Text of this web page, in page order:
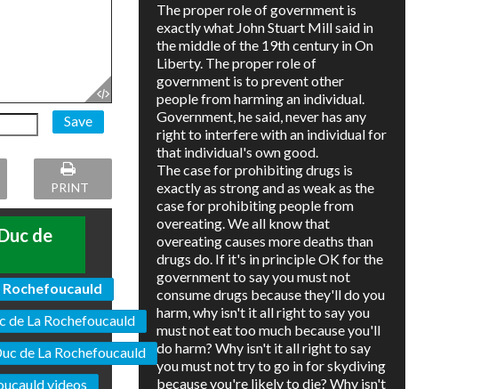
Save
PRINT
de
Rochefoucauld
de La Rochefoucauld
de La Rochefoucauld
videos
The proper role of government is
exactly what John Stuart Mill said in
the middle of the 19th century in On
Liberty. The proper role of
government is to prevent other
people from harming an individual.
Government, he said, never has any
right to interfere with an individual for
that individual's own good.
The case for prohibiting drugs is
exactly as strong and as weak as the
case for prohibiting people from
overeating. We all know that
overeating causes more deaths than
drugs do. If it's in principle OK for the
government to say you must not
consume drugs because they'll do you
harm, why isn't it all right to say you
must not eat too much because you'll
do harm? Why isn't it all right to say
you must not try to go in for skydiving
because you're likely to die? Why isn't